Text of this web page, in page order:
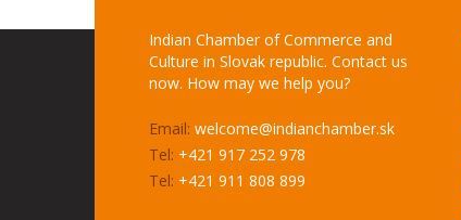
Indian Chamber of Commerce and
Culture in Slovak republic. Contact us
now. How may we help you?
Email: welcome@indianchamber.sk
Tel: +421 917 252 978
Tel: +421 911 808 899